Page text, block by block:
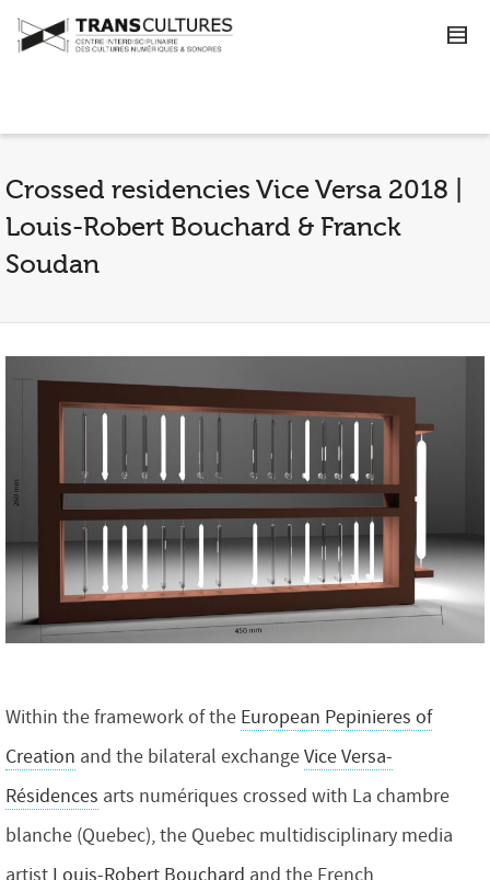
Crossed residencies Vice Versa 2018 |
Louis-Robert Bouchard & Franck
Soudan
Within the framework of the European Pepinieres of
Creation and the bilateral exchangeVice Versa-
Résidences arts numériques crossed with La chambre
blanche (Quebec), the Quebec multidisciplinary media